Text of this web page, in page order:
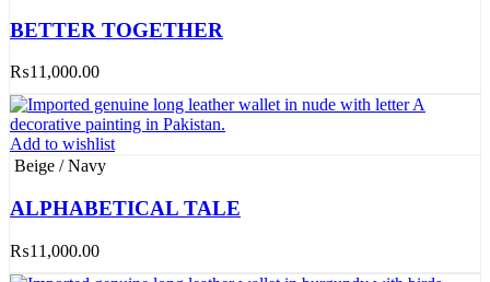
BETTER TOGETHER
₨11,000.00
Add to wishlist
Beige / Navy
ALPHABETICAL TALE
₨11,000.00